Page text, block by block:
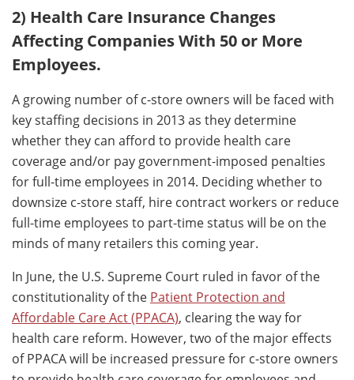
2) Health Care Insurance Changes
Affecting Companies With 50 or More
Employees.
A growing number of c-store owners will be faced with
key staffing decisions in 2013 as they determine
whether they can afford to provide health care
coverage and/or pay government-imposed penalties
for full-time employees in 2014. Deciding whether to
downsize c-store staff, hire contract workers or reduce
full-time employees to part-time status will be on the
minds of many retailers this coming year.
In June, the U.S. Supreme Court ruled in favor of the
constitutionality of the Patient Protection and
Affordable Care Act (PPACA), clearing the way for
health care reform. However, two of the major effects
of PPACA will be increased pressure for c-store owners